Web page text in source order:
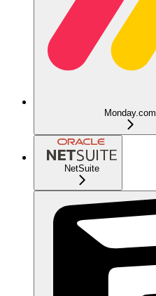
Monday.com
NetSuite